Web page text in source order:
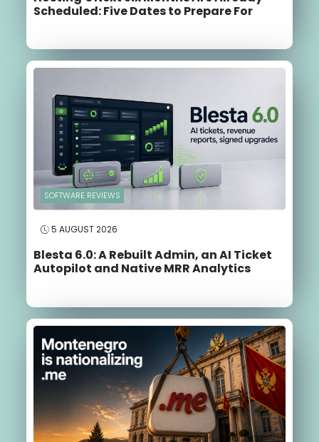
Scheduled: Five Dates to Prepare For
SOFTWARE REVIEWS
5 AUGUST 2026
Blesta 6.0: A Rebuilt Admin, an AI Ticket
Autopilot and Native MRR Analytics